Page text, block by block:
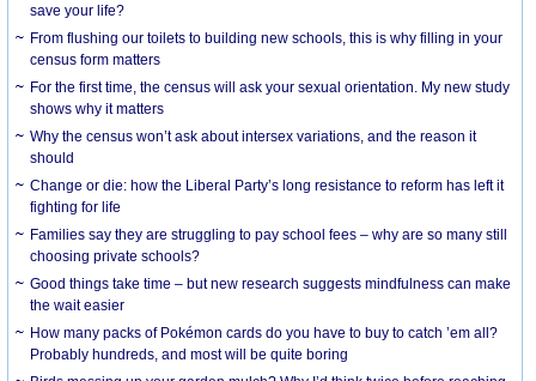
save your life?
From flushing our toilets to building new schools, this is why filling in your
census form matters
For the first time, the census will ask your sexual orientation. My new study
shows why it matters
Why the census won’t ask about intersex variations, and the reason it
should
Change or die: how the Liberal Party’s long resistance to reform has left it
fighting for life
Families say they are struggling to pay school fees – why are so many still
choosing private schools?
Good things take time – but new research suggests mindfulness can make
the wait easier
How many packs of Pokémon cards do you have to buy to catch ’em all?
Probably hundreds, and most will be quite boring